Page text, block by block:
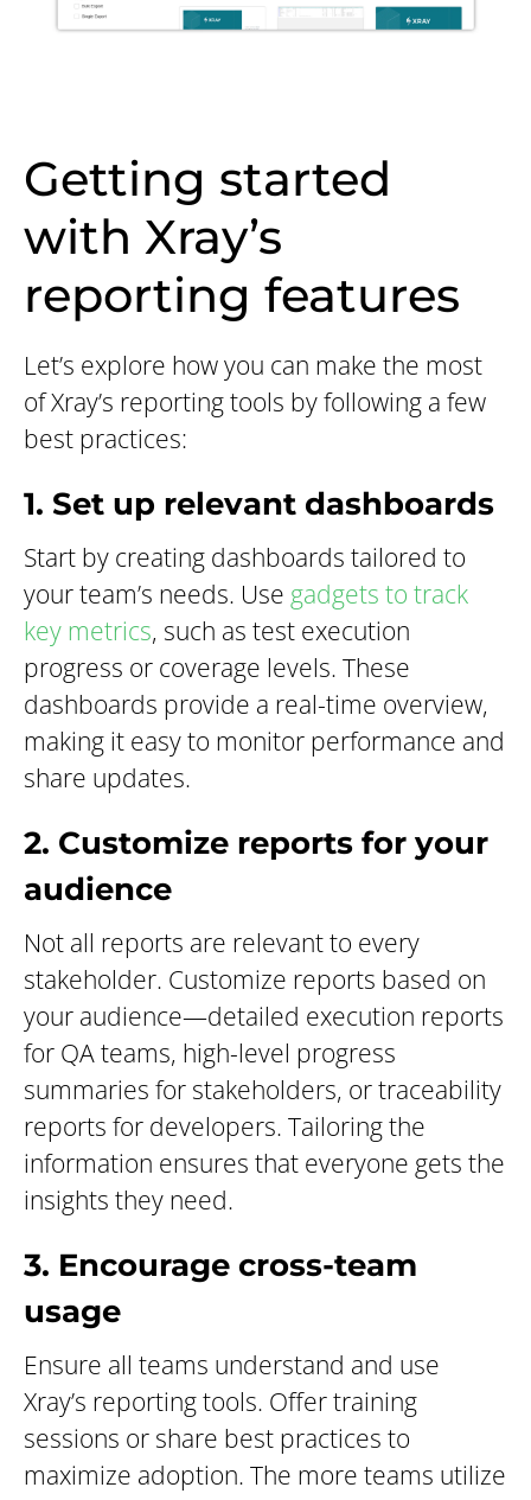
Getting started
with Xray’s
reporting features
Let’s explore how you can make the most
of Xray’s reporting tools by following a few
best practices:
1. Set up relevant dashboards
Start by creating dashboards tailored to
your team’s needs. Use gadgets to track
key metrics, such as test execution
progress or coverage levels. These
dashboards provide a real-time overview,
making it easy to monitor performance and
share updates.
2. Customize reports for your
audience
Not all reports are relevant to every
stakeholder. Customize reports based on
your audience—detailed execution reports
for QA teams, high-level progress
summaries for stakeholders, or traceability
reports for developers. Tailoring the
information ensures that everyone gets the
insights they need.
3. Encourage cross-team
usage
Ensure all teams understand and use
Xray’s reporting tools. Offer training
sessions or share best practices to
maximize adoption. The more teams utilize